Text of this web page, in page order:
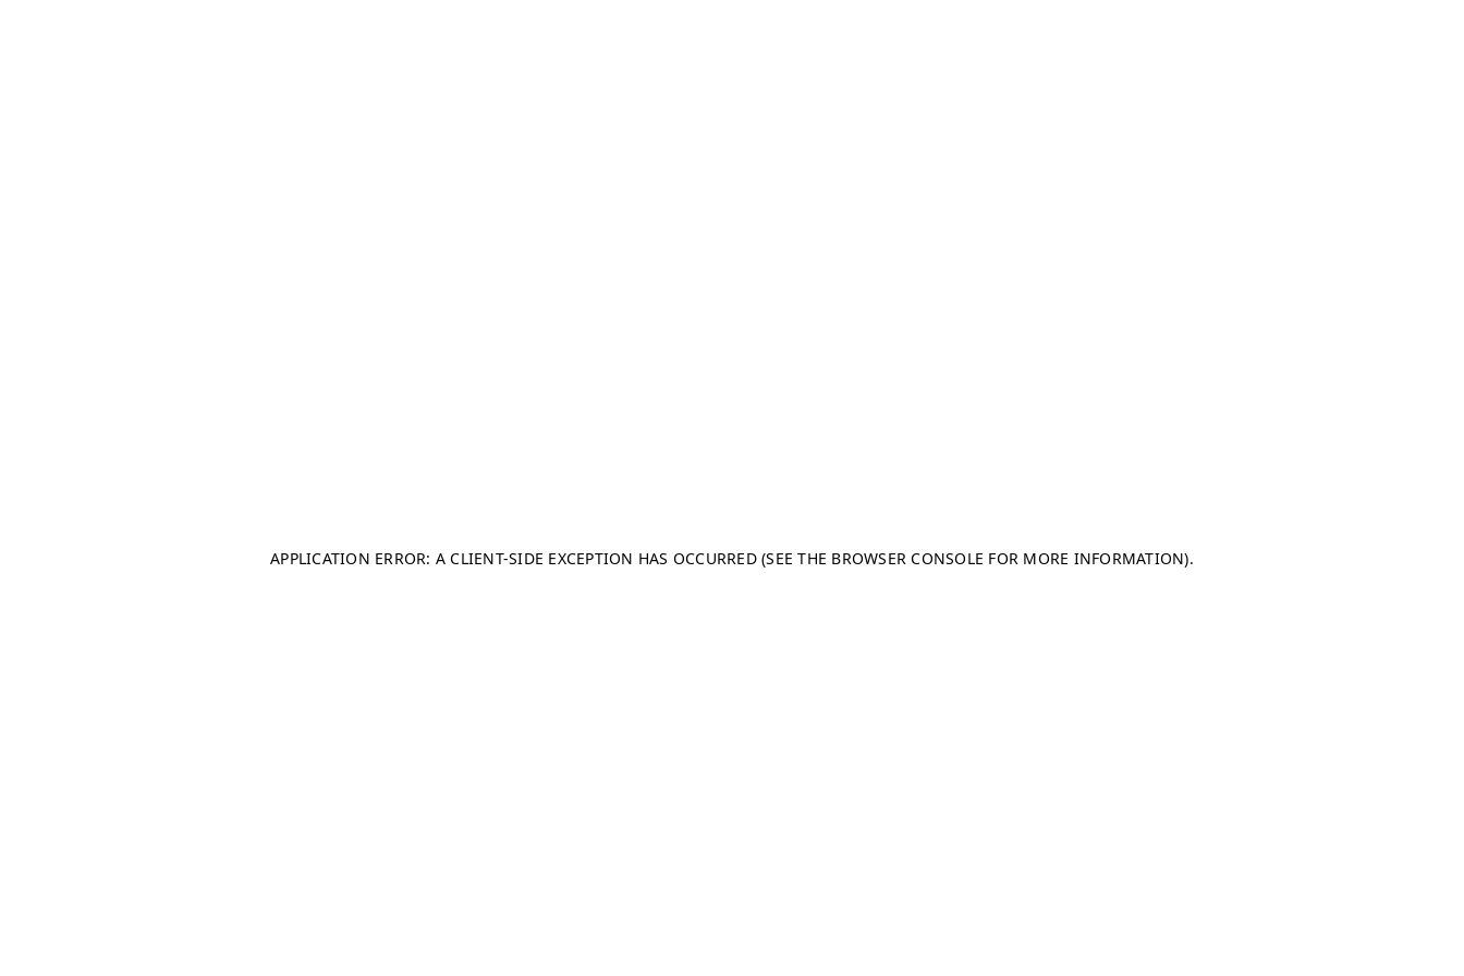
APPLICATION ERROR: A CLIENT-SIDE EXCEPTION HAS OCCURRED (SEE THE BROWSER CONSOLE FOR MORE INFORMATION).